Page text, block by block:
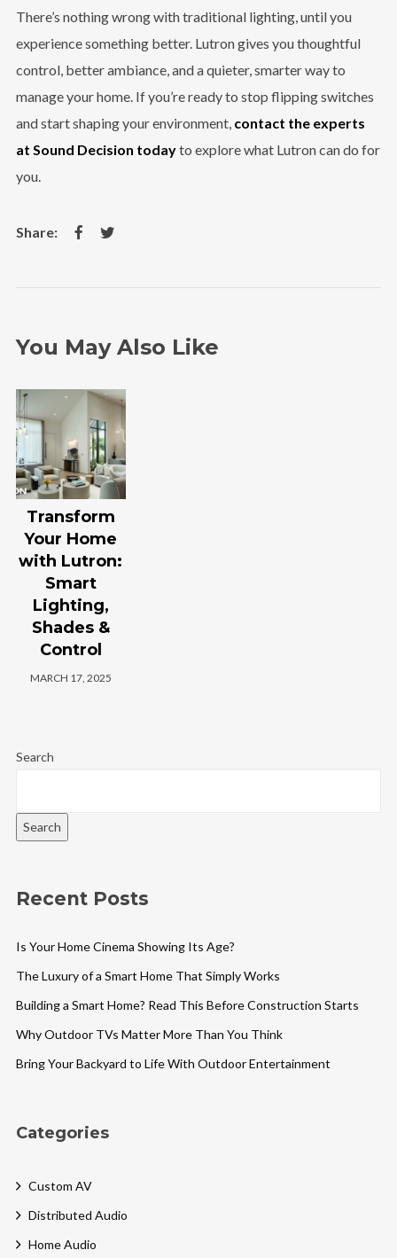
There’s nothing wrong with traditional lighting, until you
experience something better. Lutron gives you thoughtful
control, better ambiance, and a quieter, smarter way to
manage your home. If you’re ready to stop flipping switches
and start shaping your environment, contact the experts
at Sound Decision todayto explore what Lutron can do for
you.
You May Also Like
Transform
Your Home
with Lutron:
Smart
Lighting,
Shades &
Control
MARCH 17, 2025
Search
Search
Recent Posts
Is Your Home Cinema Showing Its Age?
The Luxury of a Smart Home That Simply Works
Building a Smart Home? Read This Before Construction Starts
Why Outdoor TVs Matter More Than You Think
Bring Your Backyard to Life With Outdoor Entertainment
Categories
Custom AV
Distributed Audio
Home Audio